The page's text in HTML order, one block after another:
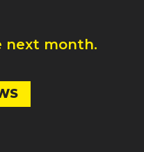
next month.